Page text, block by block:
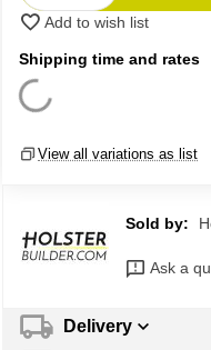
Add to wish list
Shipping time and rates
View all variations as list
Sold by:
Ask a
Delivery